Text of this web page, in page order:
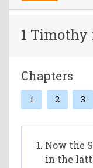
1 Timothy
Chapters
1 2 3
Now the
in the